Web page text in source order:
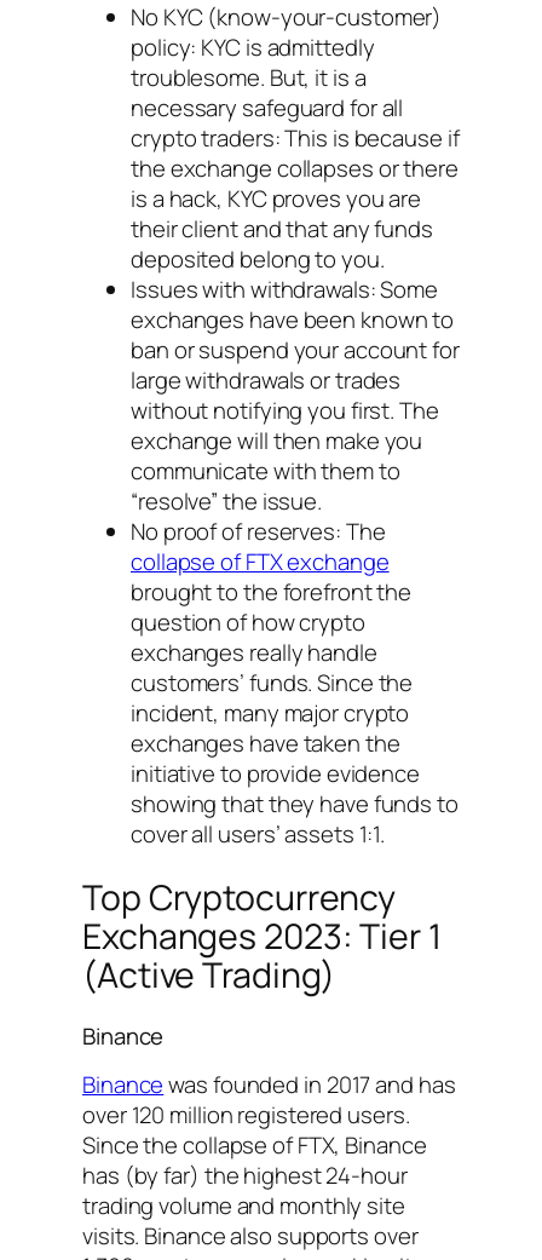
No KYC (know-your-customer)
policy: KYC is admittedly
troublesome. But, it is a
necessary safeguard for all
crypto traders: This is because if
the exchange collapses or there
is a hack, KYC proves you are
their client and that any funds
deposited belong to you.
Issues with withdrawals: Some
exchanges have been known to
ban or suspend your account for
large withdrawals or trades
without notifying you first. The
exchange will then make you
communicate with them to
“resolve” the issue.
No proof of reserves: The
collapse of FTX exchange
brought to the forefront the
question of how crypto
exchanges really handle
customers’ funds. Since the
incident, many major crypto
exchanges have taken the
initiative to provide evidence
showing that they have funds to
cover all users’ assets 1:1.
Top Cryptocurrency
Exchanges 2023: Tier 1
(Active Trading)
Binance
Binancewas founded in 2017 and has
over 120 million registered users.
Since the collapse of FTX, Binance
has (by far) the highest 24-hour
trading volume and monthly site
visits. Binance also supports over